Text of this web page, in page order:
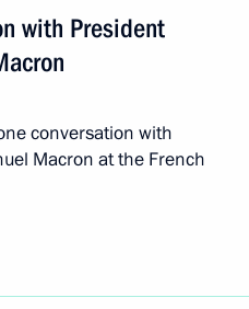
with President
conversation with
Macron at the French